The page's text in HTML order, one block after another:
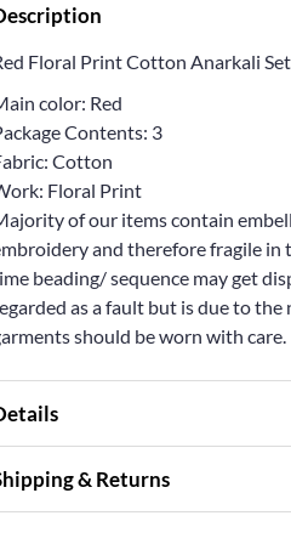
Floral Print Cotton Anarkali
color: Red
Contents: 3
Cotton
Floral Print
of our items contain
and therefore fragile in
beading/ sequence may get
as a fault but is due to
should be worn with care.
& Returns